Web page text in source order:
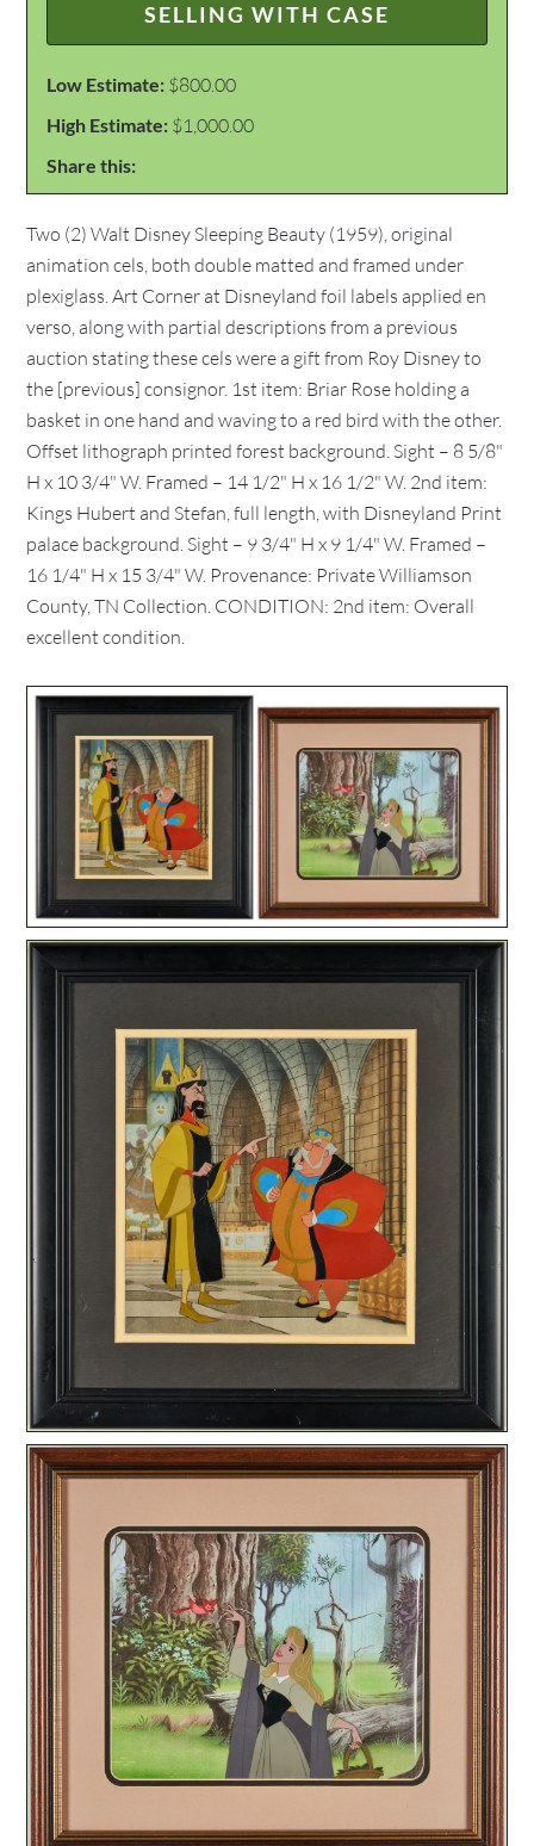
SELLING WITH CASE
Low Estimate: $800.00
High Estimate: $1,000.00
Share this:
Two (2) Walt Disney Sleeping Beauty (1959), original
animation cels, both double matted and framed under
plexiglass. Art Corner at Disneyland foil labels applied en
verso, along with partial descriptions from a previous
auction stating these cels were a gift from Roy Disney to
the [previous] consignor. 1st item: Briar Rose holding a
basket in one hand and waving to a red bird with the other.
Offset lithograph printed forest background. Sight – 8 5/8"
H x 10 3/4" W. Framed – 14 1/2" H x 16 1/2" W. 2nd item:
Kings Hubert and Stefan, full length, with Disneyland Print
palace background. Sight – 9 3/4" H x 9 1/4" W. Framed –
16 1/4" H x 15 3/4" W. Provenance: Private Williamson
County, TN Collection. CONDITION: 2nd item: Overall
excellent condition.